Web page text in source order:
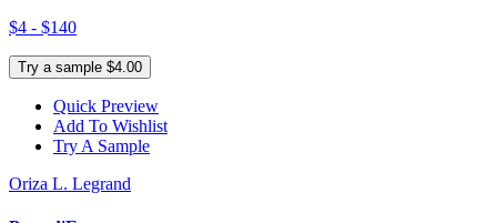
$4 - $140
Try a sample $4.00
Quick Preview
Add To Wishlist
Try A Sample
Oriza L. Legrand